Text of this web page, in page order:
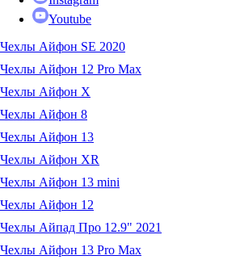
Youtube
Чехлы Айфон SE 2020
Чехлы Айфон 12 Pro Max
Чехлы Айфон X
Чехлы Айфон 8
Чехлы Айфон 13
Чехлы Айфон XR
Чехлы Айфон 13 mini
Чехлы Айфон 12
Чехлы Айпад Про 12.9" 2021
Чехлы Айфон 13 Pro Max